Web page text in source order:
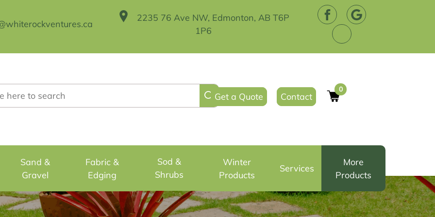
2235 76 Ave NW, Edmonton, AB T6P
1P6
Get a Quote Contact
0
Sand &
Gravel
Fabric &
Edging
Sod &
Shrubs
Winter
Products
Services
More
Products